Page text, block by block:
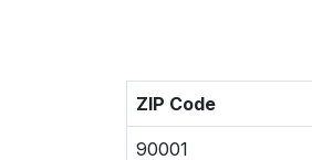
ZIP Code
90001